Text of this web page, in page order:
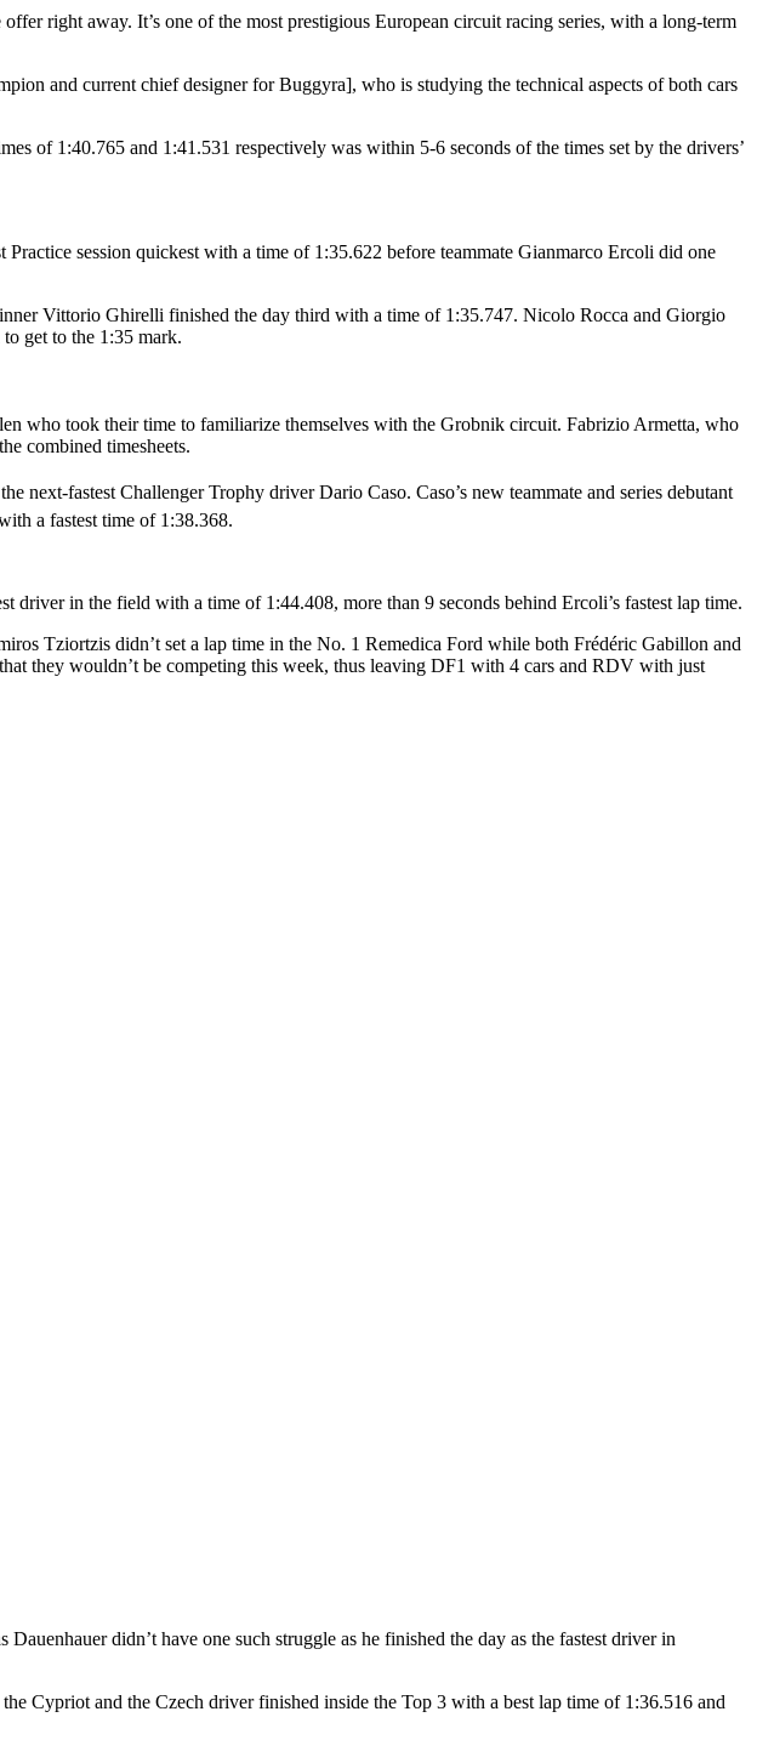
offer right away. It’s one of the most prestigious European circuit racing series, with a long-term
and current chief designer for Buggyra], who is studying the technical aspects of both cars
of 1:40.765 and 1:41.531 respectively was within 5-6 seconds of the times set by the drivers’
session quickest with a time of 1:35.622 before teammate Gianmarco Ercoli did one
Vittorio Ghirelli finished the day third with a time of 1:35.747. Nicolo Rocca and Giorgio
get to the 1:35 mark.
who took their time to familiarize themselves with the Grobnik circuit. Fabrizio Armetta, who
combined timesheets.
next-fastest Challenger Trophy driver Dario Caso. Caso’s new teammate and series debutant
a fastest time of 1:38.368.
driver in the field with a time of 1:44.408, more than 9 seconds behind Ercoli’s fastest lap time.
Tziortzis didn’t set a lap time in the No. 1 Remedica Ford while both Frédéric Gabillon and
they wouldn’t be competing this week, thus leaving DF1 with 4 cars and RDV with just
didn’t have one such struggle as he finished the day as the fastest driver in
Cypriot and the Czech driver finished inside the Top 3 with a best lap time of 1:36.516 and